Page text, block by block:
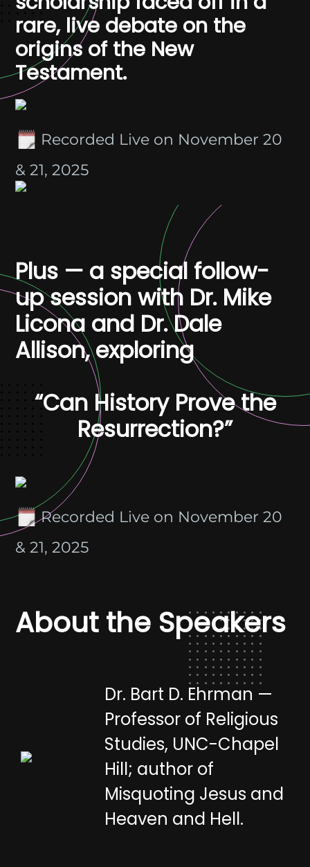
rare, live debate on the
origins of the New
Testament.
Recorded Live on November 20
& 21, 2025
Plus — a special follow-
up session with Dr. Mike
Licona and Dr. Dale
Allison, exploring
“Can History Prove the
Resurrection?”
Recorded Live on November 20
& 21, 2025
About the Speakers
Dr. Bart D. Ehrman —
Professor of Religious
Studies, UNC-Chapel
Hill; author of
Misquoting Jesus and
Heaven and Hell.